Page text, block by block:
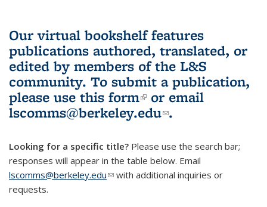
Our virtual bookshelf features
publications authored, translated, or
edited by members of the L&S
community. To submit a publication,
please use this form(link is external)
or email
lscomms@berkeley.edu(link sends e-
.
Looking for a specific title? Please use the search bar;
responses will appear in the table below. Email
lscomms@berkeley.edu(link sends e-mail)
with additional inquiries or
requests.